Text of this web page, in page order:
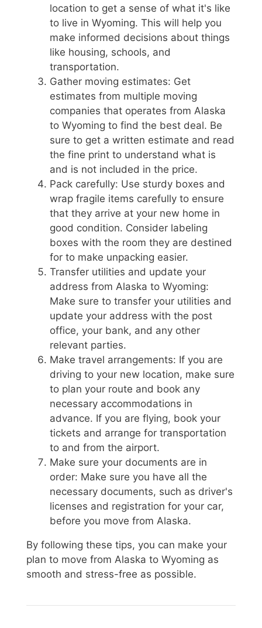
location to get a sense of what it's like
to live in Wyoming. This will help you
make informed decisions about things
like housing, schools, and
transportation.
Gather moving estimates: Get
estimates from multiple moving
companies that operates from Alaska
to Wyoming to find the best deal. Be
sure to get a written estimate and read
the fine print to understand what is
and is not included in the price.
Pack carefully: Use sturdy boxes and
wrap fragile items carefully to ensure
that they arrive at your new home in
good condition. Consider labeling
boxes with the room they are destined
for to make unpacking easier.
Transfer utilities and update your
address from Alaska to Wyoming:
Make sure to transfer your utilities and
update your address with the post
office, your bank, and any other
relevant parties.
Make travel arrangements: If you are
driving to your new location, make sure
to plan your route and book any
necessary accommodations in
advance. If you are flying, book your
tickets and arrange for transportation
to and from the airport.
Make sure your documents are in
order: Make sure you have all the
necessary documents, such as driver's
licenses and registration for your car,
before you move from Alaska.
By following these tips, you can make your
plan to move from Alaska to Wyoming as
smooth and stress-free as possible.